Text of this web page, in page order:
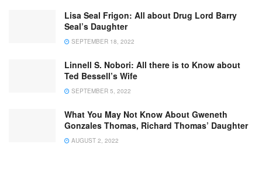
Lisa Seal Frigon: All about Drug Lord Barry
Seal’s Daughter
SEPTEMBER 18, 2022
Linnell S. Nobori: All there is to Know about
Ted Bessell’s Wife
SEPTEMBER 5, 2022
What You May Not Know About Gweneth
Gonzales Thomas, Richard Thomas’ Daughter
AUGUST 2, 2022